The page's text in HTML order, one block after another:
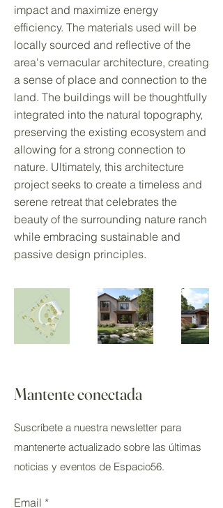
impact and maximize energy
efficiency. The materials used will be
locally sourced and reflective of the
area's vernacular architecture, creating
a sense of place and connection to the
land. The buildings will be thoughtfully
integrated into the natural topography,
preserving the existing ecosystem and
allowing for a strong connection to
nature. Ultimately, this architecture
project seeks to create a timeless and
serene retreat that celebrates the
beauty of the surrounding nature ranch
while embracing sustainable and
passive design principles.
Mantente conectada
Suscríbete a nuestra newsletter para
mantenerte actualizado sobre las últimas
noticias y eventos de Espacio56.
Email